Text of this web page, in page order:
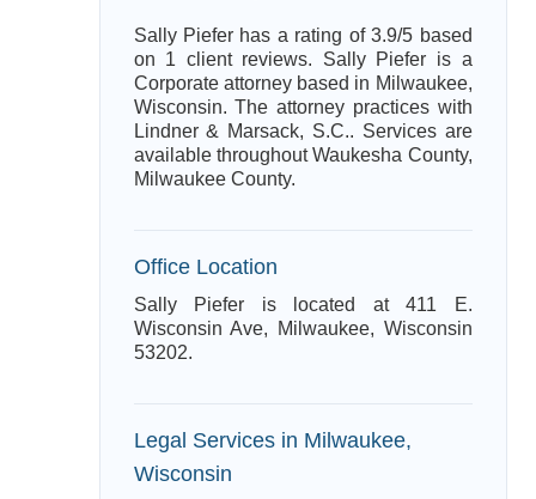
Sally Piefer has a rating of 3.9/5 based
on 1 client reviews. Sally Piefer is a
Corporate attorney based in Milwaukee,
Wisconsin. The attorney practices with
Lindner & Marsack, S.C.. Services are
available throughout Waukesha County,
Milwaukee County.
Office Location
Sally Piefer is located at 411 E.
Wisconsin Ave, Milwaukee, Wisconsin
53202.
Legal Services in Milwaukee,
Wisconsin